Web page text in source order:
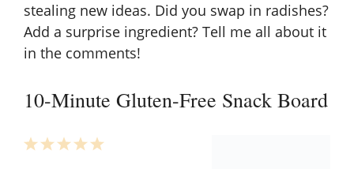
stealing new ideas. Did you swap in radishes?
Add a surprise ingredient? Tell me all about it
in the comments!
10-Minute Gluten-Free Snack Board
5
4
3
2
1